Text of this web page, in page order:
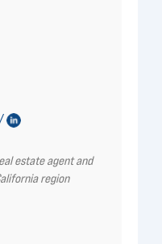
estate agent and
region